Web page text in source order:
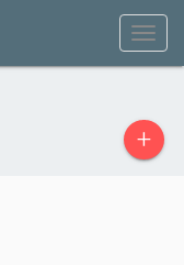
+